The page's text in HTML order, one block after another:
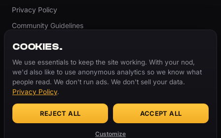
Privacy Policy
Community Guidelines
Cookie Settings
© 2026 ThugBible.com – All Rights Reserved.
Made with♥for the culture.
COOKIES.
We use essentials to keep the site working. With your nod,
we'd also like to use anonymous analytics so we know what
people read. We don't run ads. We don't sell your data.
Privacy Policy.
REJECT ALL ACCEPT ALL
Customize